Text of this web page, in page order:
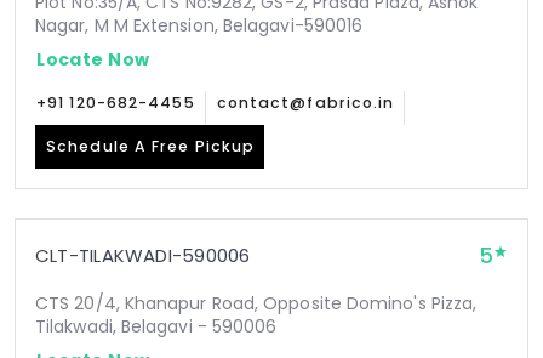
Nagar, M M Extension, Belagavi-590016
Locate Now
+91 120-682-4455 contact@fabrico.in
Schedule A Free Pickup
CLT-TILAKWADI-590006 5
CTS 20/4, Khanapur Road, Opposite Domino's Pizza,
Tilakwadi, Belagavi - 590006